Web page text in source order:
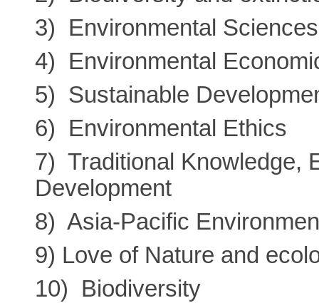
3) Environmental Sciences
4) Environmental
5) Sustainable
6) Environmental Ethics
7) Traditional Knowledge,
Development
8) Asia-Pacific
9) Love of Nature and
10) Biodiversity